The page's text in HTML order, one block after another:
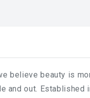
believe beauty is
and out. Established